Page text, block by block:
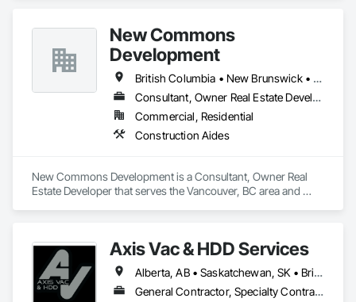
New Commons
Development
British Columbia • New Brunswick • Nova Scotia • Ontario • Québec
Consultant, Owner Real Estate Developer
Commercial, Residential
Construction Aides
New Commons Development is a Consultant, Owner Real
Estate Developer that serves the Vancouver, BC area and
Axis Vac & HDD Services
Alberta, AB • Saskatchewan, SK • British Columbia
General Contractor, Specialty Contractor